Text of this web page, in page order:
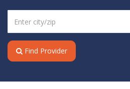
Find Provider